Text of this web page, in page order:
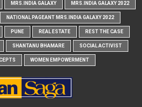
MRS.INDIA GALAXY MRS.INDIA GALAXY 2022
NATIONAL PAGEANT MRS.INDIA GALAXY 2022
PUNE REAL ESTATE REST THE CASE
SHANTANU BHAMARE SOCIAL ACTIVIST
WOMEN EMPOWERMENT